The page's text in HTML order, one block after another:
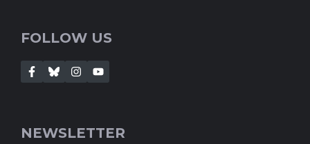
FOLLOW US
NEWSLETTER